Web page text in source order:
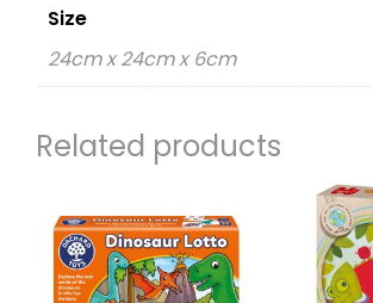
Size
24cm x 24cm x 6cm
Related products